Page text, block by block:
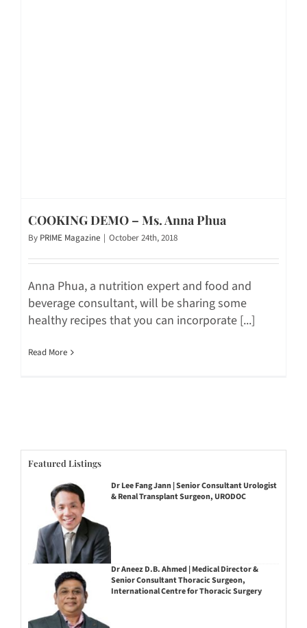
COOKING DEMO – Ms. Anna Phua
By PRIME Magazine | October 24th, 2018
Anna Phua, a nutrition expert and food and
beverage consultant, will be sharing some
healthy recipes that you can incorporate [...]
Read More
Featured Listings
Dr Lee Fang Jann | Senior Consultant Urologist
& Renal Transplant Surgeon, URODOC
Dr Aneez D.B. Ahmed | Medical Director &
Senior Consultant Thoracic Surgeon,
International Centre for Thoracic Surgery